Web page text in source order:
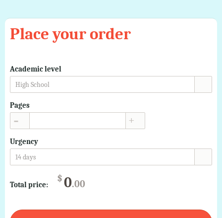
Place your order
Academic level
High School
Pages
Urgency
14 days
Total price:
$0.00